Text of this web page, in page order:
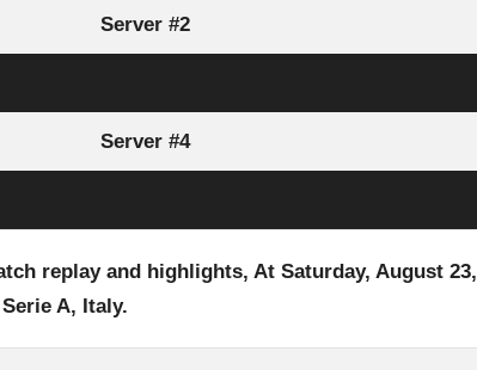
Server #2
Server #4
replay and highlights, At Saturday, August 23,
A, Italy.